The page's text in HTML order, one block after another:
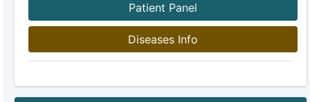
Patient Panel
Diseases Info